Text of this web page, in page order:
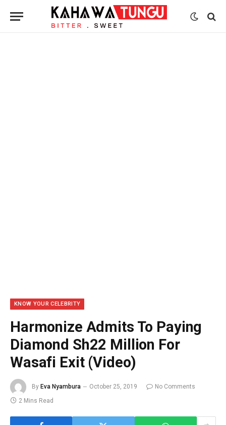
KNOW YOUR CELEBRITY
Harmonize Admits To Paying
Diamond Sh22 Million For
Wasafi Exit (Video)
By Eva Nyambura October 25, 2019
No Comments
2 Mins Read